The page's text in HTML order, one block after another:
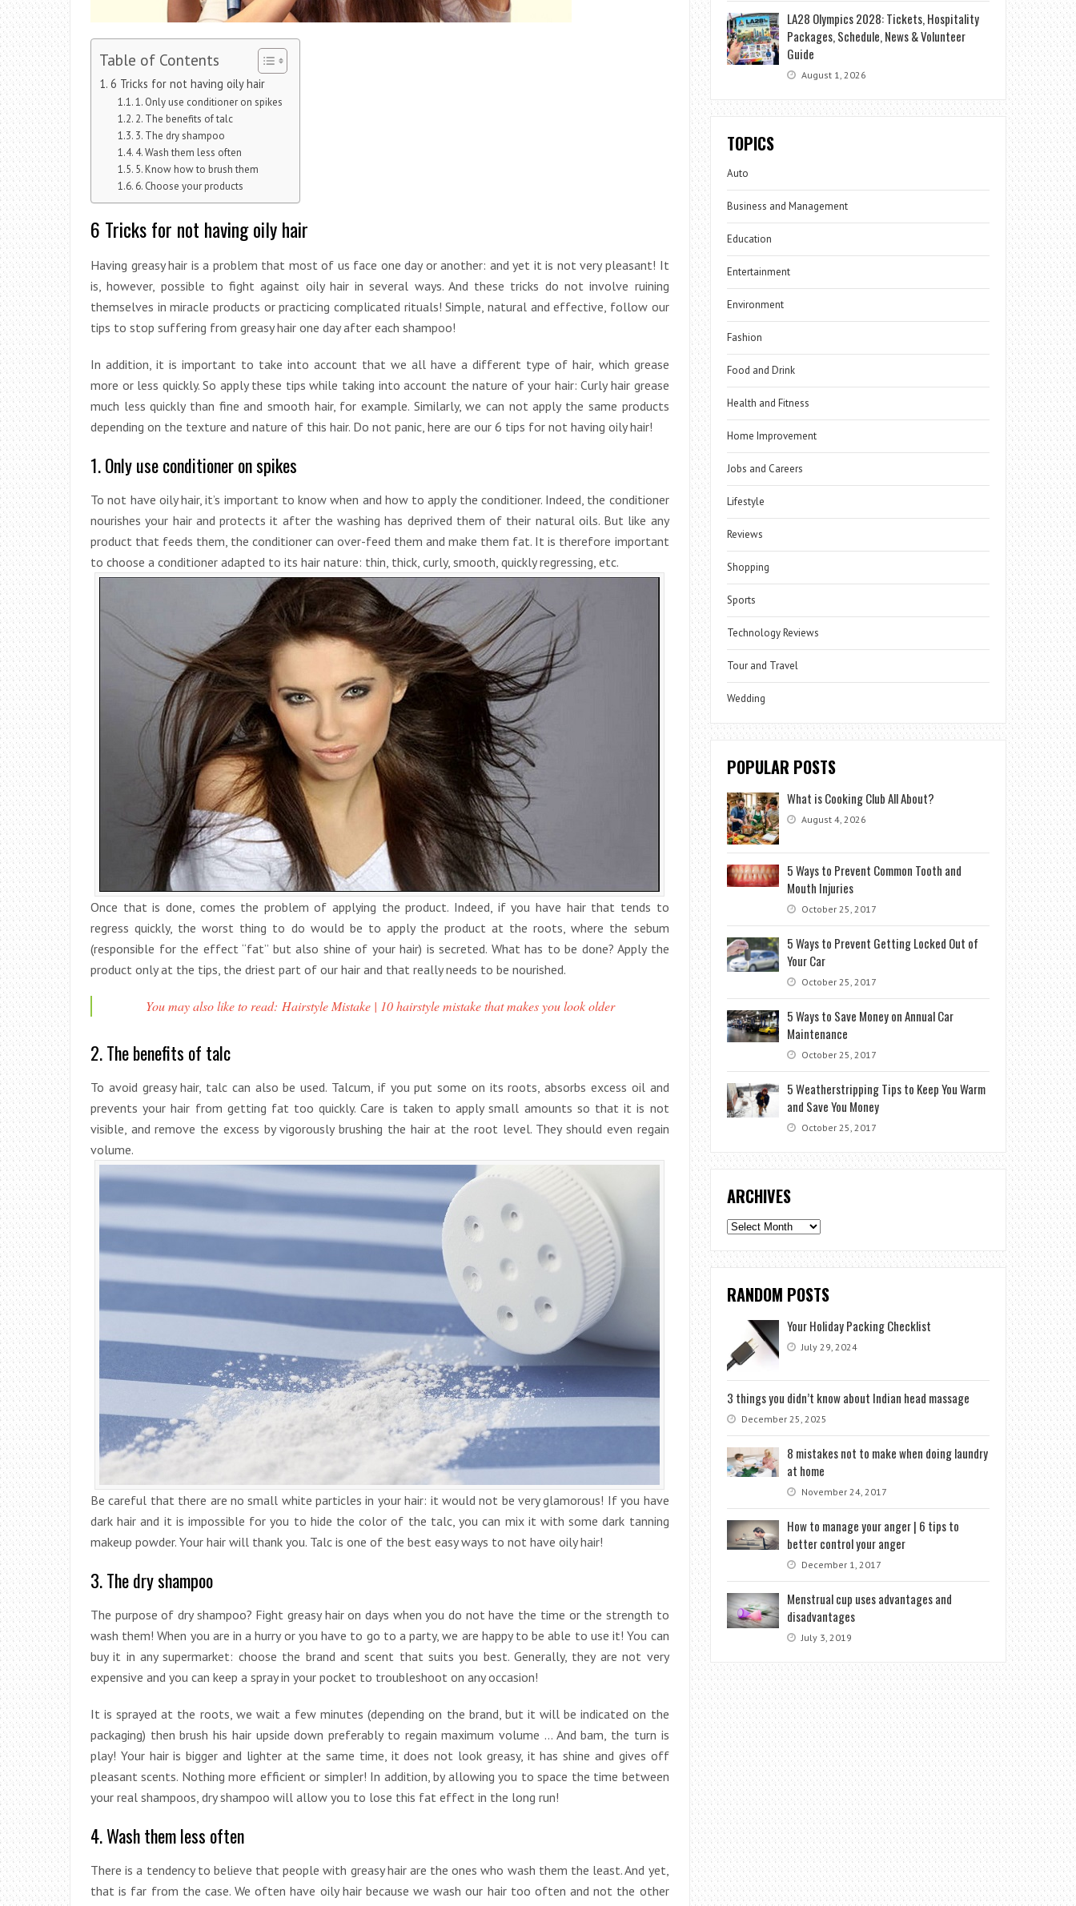
Table of Contents
6 Tricks for not having oily hair
1. Only use conditioner on spikes
2. The benefits of talc
3. The dry shampoo
4. Wash them less often
5. Know how to brush them
6. Choose your products
6 Tricks for not having oily hair
Having greasy hair is a problem that most of us face one day or another: and yet it is not very pleasant! It
is, however, possible to fight against oily hair in several ways. And these tricks do not involve ruining
themselves in miracle products or practicing complicated rituals! Simple, natural and effective, follow our
tips to stop suffering from greasy hair one day after each shampoo!
In addition, it is important to take into account that we all have a different type of hair, which grease
more or less quickly. So apply these tips while taking into account the nature of your hair: Curly hair grease
much less quickly than fine and smooth hair, for example. Similarly, we can not apply the same products
depending on the texture and nature of this hair. Do not panic, here are our 6 tips for not having oily hair!
1. Only use conditioner on spikes
To not have oily hair, it’s important to know when and how to apply the conditioner. Indeed, the conditioner
nourishes your hair and protects it after the washing has deprived them of their natural oils. But like any
product that feeds them, the conditioner can over-feed them and make them fat. It is therefore important
to choose a conditioner adapted to its hair nature: thin, thick, curly, smooth, quickly regressing, etc.
Once that is done, comes the problem of applying the product. Indeed, if you have hair that tends to
regress quickly, the worst thing to do would be to apply the product at the roots, where the sebum
(responsible for the effect “fat” but also shine of your hair) is secreted. What has to be done? Apply the
product only at the tips, the driest part of our hair and that really needs to be nourished.
You may also like to read: Hairstyle Mistake | 10 hairstyle mistake that makes you look older
2. The benefits of talc
To avoid greasy hair, talc can also be used. Talcum, if you put some on its roots, absorbs excess oil and
prevents your hair from getting fat too quickly. Care is taken to apply small amounts so that it is not
visible, and remove the excess by vigorously brushing the hair at the root level. They should even regain
volume.
Be careful that there are no small white particles in your hair: it would not be very glamorous! If you have
dark hair and it is impossible for you to hide the color of the talc, you can mix it with some dark tanning
makeup powder. Your hair will thank you. Talc is one of the best easy ways to not have oily hair!
3. The dry shampoo
The purpose of dry shampoo? Fight greasy hair on days when you do not have the time or the strength to
wash them! When you are in a hurry or you have to go to a party, we are happy to be able to use it! You can
buy it in any supermarket: choose the brand and scent that suits you best. Generally, they are not very
expensive and you can keep a spray in your pocket to troubleshoot on any occasion!
It is sprayed at the roots, we wait a few minutes (depending on the brand, but it will be indicated on the
packaging) then brush his hair upside down preferably to regain maximum volume … And bam, the turn is
play! Your hair is bigger and lighter at the same time, it does not look greasy, it has shine and gives off
pleasant scents. Nothing more efficient or simpler! In addition, by allowing you to space the time between
your real shampoos, dry shampoo will allow you to lose this fat effect in the long run!
4. Wash them less often
There is a tendency to believe that people with greasy hair are the ones who wash them the least. And yet,
that is far from the case. We often have oily hair because we wash our hair too often and not the other
LA28 Olympics 2028: Tickets, Hospitality
Packages, Schedule, News & Volunteer
Guide
August 1, 2026
TOPICS
Auto
Business and Management
Education
Entertainment
Environment
Fashion
Food and Drink
Health and Fitness
Home Improvement
Jobs and Careers
Lifestyle
Reviews
Shopping
Sports
Technology Reviews
Tour and Travel
Wedding
POPULAR POSTS
What is Cooking Club All About?
August 4, 2026
5 Ways to Prevent Common Tooth and
Mouth Injuries
October 25, 2017
5 Ways to Prevent Getting Locked Out of
Your Car
October 25, 2017
5 Ways to Save Money on Annual Car
Maintenance
October 25, 2017
5 Weatherstripping Tips to Keep You Warm
and Save You Money
October 25, 2017
ARCHIVES
Archives
RANDOM POSTS
Your Holiday Packing Checklist
July 29, 2024
3 things you didn’t know about Indian head massage
December 25, 2025
8 mistakes not to make when doing laundry
at home
November 24, 2017
How to manage your anger | 6 tips to
better control your anger
December 1, 2017
Menstrual cup uses advantages and
disadvantages
July 3, 2019